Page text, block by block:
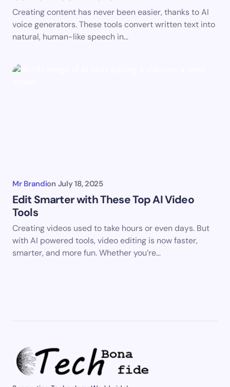
Creating content has never been easier, thanks to AI
voice generators. These tools convert written text into
natural, human-like speech in…
Mr Brandion July 18, 2025
Edit Smarter with These Top AI Video
Tools
Creating videos used to take hours or even days. But
with AI powered tools, video editing is now faster,
smarter, and more fun. Whether you’re…